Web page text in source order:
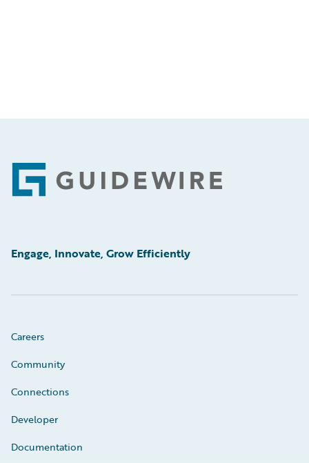
Footer
Engage, Innovate, Grow Efficiently
Careers
Community
Connections
Developer
Documentation